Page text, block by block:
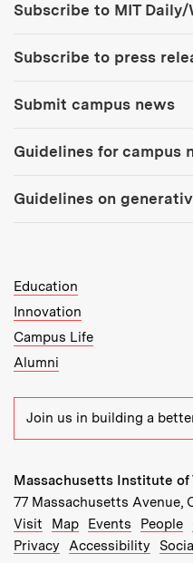
Subscribe to MIT Daily/
Subscribe to press
Submit campus news
Guidelines for campus
Guidelines on
MIT Top Level Links:
Education
Innovation
Campus Life
Alumni
Join us in building a
Massachusetts Institute of
77 Massachusetts Avenue,
Recommended Links:
Visit Map(opens in new
Events (opens
People
Privacy
Accessibility